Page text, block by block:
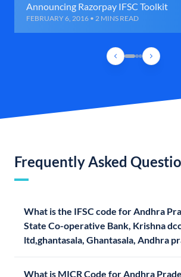
Announcing Razorpay IFSC Toolkit
FEBRUARY 6, 2016 • 2 MINS READ
Frequently Asked
What is the IFSC code for Andhra
State Co-operative Bank, Krishna
ltd,ghantasala, Ghantasala, Andhra
What is MICR Code for Andhra